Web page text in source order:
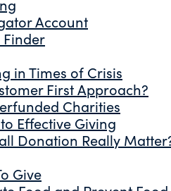
Account
Finder
in Times of Crisis
First Approach?
Charities
Effective Giving
Donation Really
Give